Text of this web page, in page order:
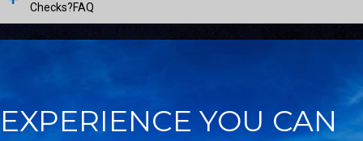
Checks?FAQ
EXPERIENCE YOU CAN